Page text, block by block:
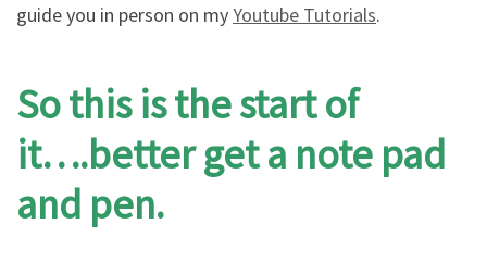
guide you in person on myYoutube Tutorials.
So this is the start of
it….better get a note pad
and pen.